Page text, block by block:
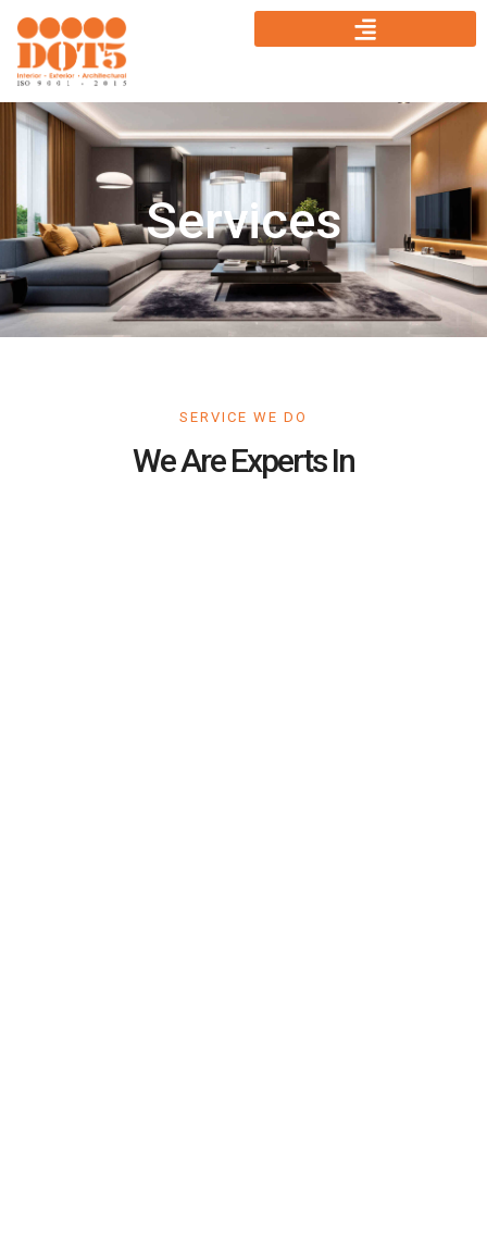
Services
SERVICE WE DO
We Are Experts In